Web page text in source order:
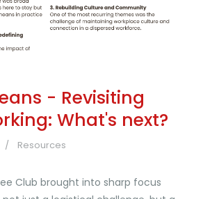
- Revisiting
What's next?
Resources
Club brought into sharp focus